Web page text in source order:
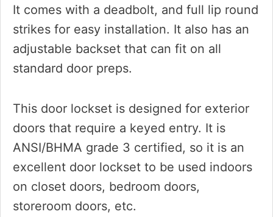
It comes with a deadbolt, and full lip round
strikes for easy installation. It also has an
adjustable backset that can fit on all
standard door preps.
This door lockset is designed for exterior
doors that require a keyed entry. It is
ANSI/BHMA grade 3 certified, so it is an
excellent door lockset to be used indoors
on closet doors, bedroom doors,
storeroom doors, etc.